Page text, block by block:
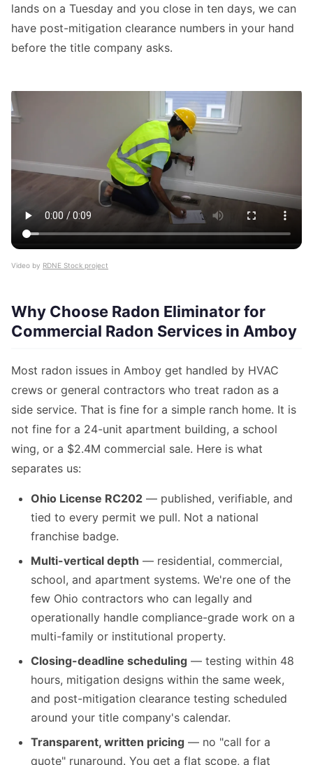
lands on a Tuesday and you close in ten days, we can
have post-mitigation clearance numbers in your hand
before the title company asks.
Video by RDNE Stock project
Why Choose Radon Eliminator for
Commercial Radon Services in Amboy
Most radon issues in Amboy get handled by HVAC
crews or general contractors who treat radon as a
side service. That is fine for a simple ranch home. It is
not fine for a 24-unit apartment building, a school
wing, or a $2.4M commercial sale. Here is what
separates us:
Ohio License RC202 — published, verifiable, and
tied to every permit we pull. Not a national
franchise badge.
Multi-vertical depth — residential, commercial,
school, and apartment systems. We're one of the
few Ohio contractors who can legally and
operationally handle compliance-grade work on a
multi-family or institutional property.
Closing-deadline scheduling — testing within 48
hours, mitigation designs within the same week,
and post-mitigation clearance testing scheduled
around your title company's calendar.
Transparent, written pricing — no "call for a
quote" runaround. You get a flat scope, a flat